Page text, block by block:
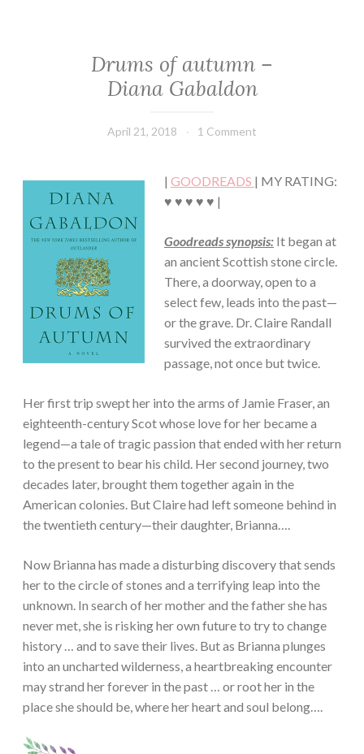
CLASSIC/HISTORICAL
FANTASY/PARANORMAL
FICTION/SCIENCE
Drums of autumn –
Diana Gabaldon
April 21, 2018
Book
1 Comment
| GOODREADS | MY RATING:
♥ ♥ ♥ ♥ ♥ |
Goodreads synopsis: It began at
an ancient Scottish stone circle.
There, a doorway, open to a
select few, leads into the past—
or the grave. Dr. Claire Randall
survived the extraordinary
passage, not once but twice.
Her first trip swept her into the arms of Jamie Fraser, an
eighteenth-century Scot whose love for her became a
legend—a tale of tragic passion that ended with her return
to the present to bear his child. Her second journey, two
decades later, brought them together again in the
American colonies. But Claire had left someone behind in
the twentieth century—their daughter, Brianna….
Now Brianna has made a disturbing discovery that sends
her to the circle of stones and a terrifying leap into the
unknown. In search of her mother and the father she has
never met, she is risking her own future to try to change
history … and to save their lives. But as Brianna plunges
into an uncharted wilderness, a heartbreaking encounter
may strand her forever in the past … or root her in the
place she should be, where her heart and soul belong….